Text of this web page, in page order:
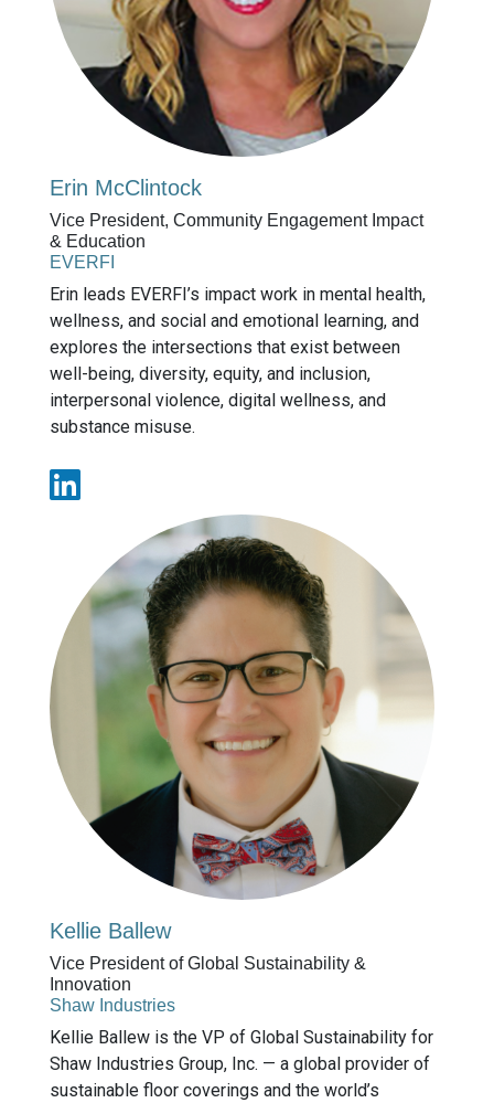
Erin McClintock
Vice President, Community Engagement Impact
& Education
EVERFI
Erin leads EVERFI’s impact work in mental health,
wellness, and social and emotional learning, and
explores the intersections that exist between
well-being, diversity, equity, and inclusion,
interpersonal violence, digital wellness, and
substance misuse.
Kellie Ballew
Vice President of Global Sustainability &
Innovation
Shaw Industries
Kellie Ballew is the VP of Global Sustainability for
Shaw Industries Group, Inc. — a global provider of
sustainable floor coverings and the world’s